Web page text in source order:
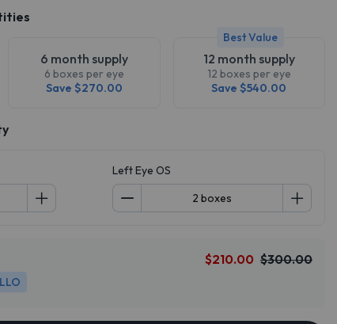
6 month supply
6 boxes per eye
Save $270.00
Best Value
12 month supply
12 boxes per eye
Save $540.00
Left Eye OS
$210.00 $300.00